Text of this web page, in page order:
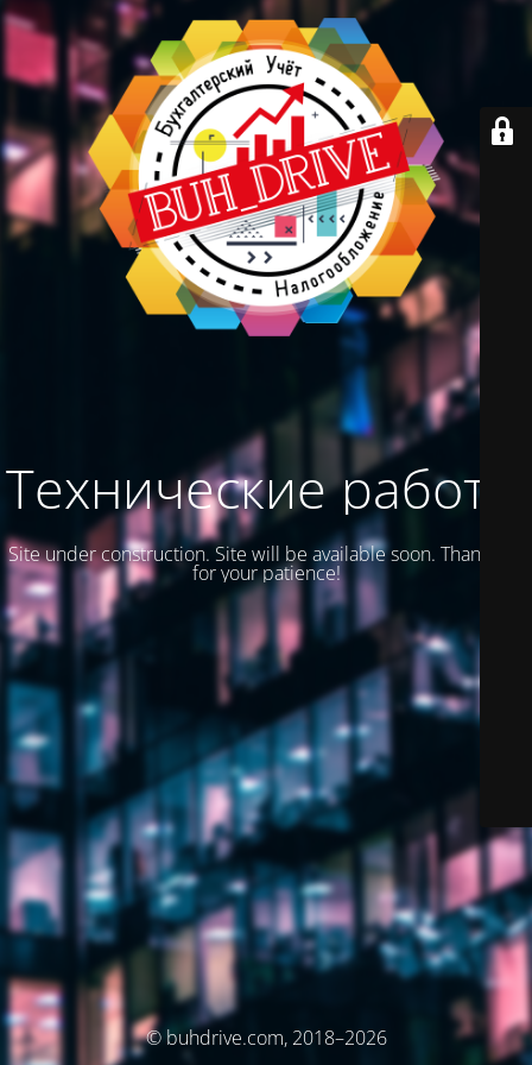
Технические работы
Site under construction. Site will be available soon. Thank you
for your patience!
© buhdrive.com, 2018–2026